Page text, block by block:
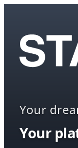
Your
Your